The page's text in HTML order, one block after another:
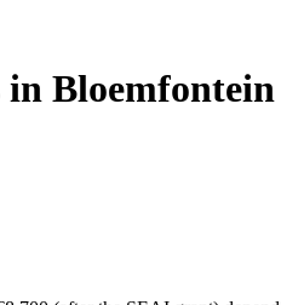
Bloemfontein